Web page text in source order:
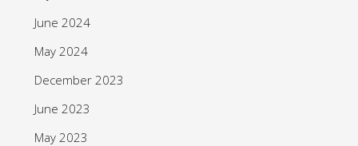
June 2024
May 2024
December 2023
June 2023
May 2023